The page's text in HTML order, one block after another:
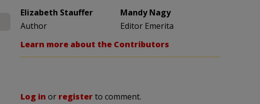
Elizabeth Stauffer
Author
Mandy Nagy
Editor Emerita
Learn more about the Contributors
Log in or registerto comment.